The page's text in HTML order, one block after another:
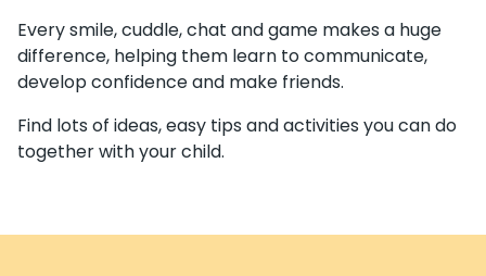
Every smile, cuddle, chat and game makes a huge
difference, helping them learn to communicate,
develop confidence and make friends.
Find lots of ideas, easy tips and activities you can do
together with your child.